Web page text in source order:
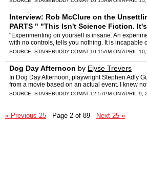
Interview: Rob McClure on the
PARTS " "This Isn't Science Fiction.
Matt Smith
"Experimenting on yourself is insane. An
with no controls, tells you nothing. It is incapable
Or… is it? Such is the premise of Spar…
SOURCE: STAGEBUDDY.COMAT 10:15AM ON APRIL
Dog Day Afternoon by Elyse Trevers
In Dog Day Afternoon, playwright Stephen Adly
from a movie based on an actual event. I knew
except that it starred Al Pacino, and nothing a…
SOURCE: STAGEBUDDY.COMAT 12:57PM ON APRIL 9,
« Previous 25 Page 2 of 89 Next 25 »